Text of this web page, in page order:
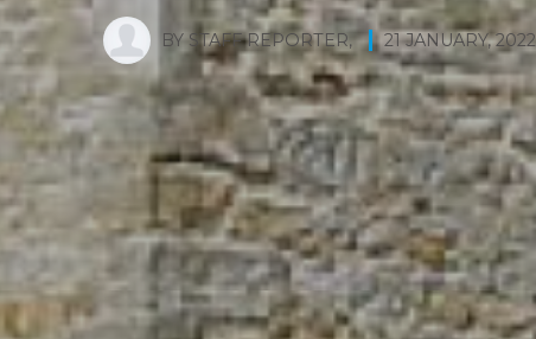
BY STAFF REPORTER, 21 JANUARY, 2022